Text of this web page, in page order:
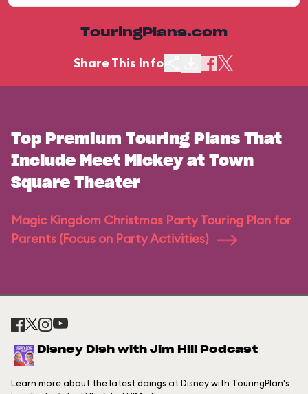
TouringPlans.com
Share This Info
Top Premium Touring Plans That
Include Meet Mickey at Town
Square Theater
Magic Kingdom Christmas Party Touring Plan for
Parents (Focus on Party Activities)
Disney Dish with Jim Hill Podcast
Learn more about the latest doings at Disney with TouringPlan's